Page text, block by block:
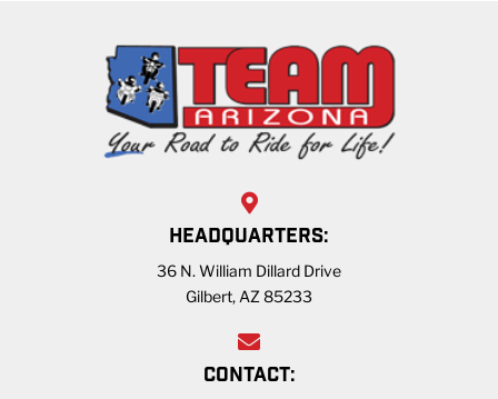
HEADQUARTERS:
36 N. William Dillard Drive
Gilbert, AZ 85233
CONTACT: